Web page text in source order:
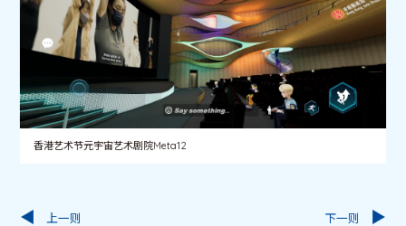
香港艺术节元宇宙艺术剧院Meta12
上一则 下一则